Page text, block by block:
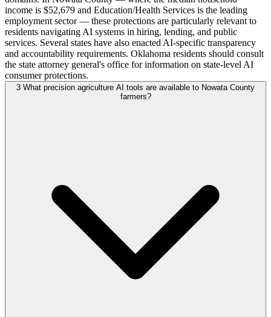
income is $52,679 and Education/Health Services is the leading
employment sector — these protections are particularly relevant to
residents navigating AI systems in hiring, lending, and public
services. Several states have also enacted AI-specific transparency
and accountability requirements. Oklahoma residents should consult
the state attorney general's office for information on state-level AI
consumer protections.
3 What precision agriculture AI tools are available to Nowata County
farmers?